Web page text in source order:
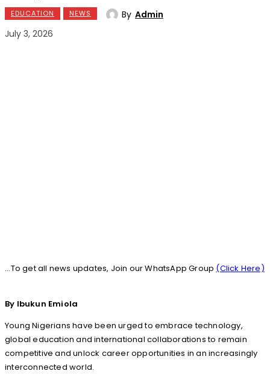
EDUCATION NEWS By Admin
July 3, 2026
...To get all news updates, Join our WhatsApp Group (Click Here)
By Ibukun Emiola
Young Nigerians have been urged to embrace technology,
global education and international collaborations to remain
competitive and unlock career opportunities in an increasingly
interconnected world.